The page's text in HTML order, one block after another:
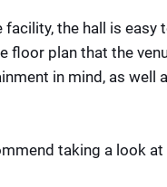
facility, the hall is
floor plan that the
in mind, as well
taking a look